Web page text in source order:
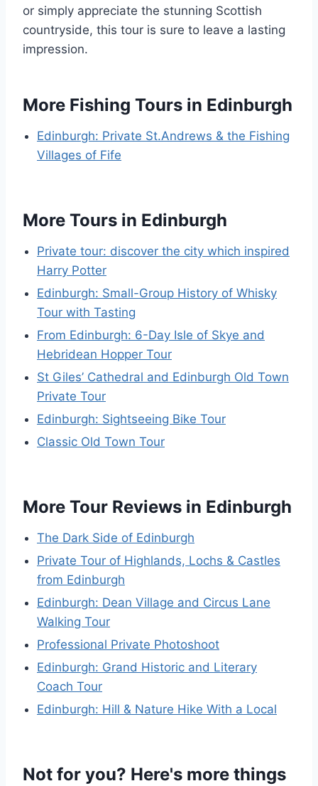
or simply appreciate the stunning Scottish
countryside, this tour is sure to leave a lasting
impression.
More Fishing Tours in Edinburgh
Edinburgh: Private St.Andrews & the Fishing
Villages of Fife
More Tours in Edinburgh
Private tour: discover the city which inspired
Harry Potter
Edinburgh: Small-Group History of Whisky
Tour with Tasting
From Edinburgh: 6-Day Isle of Skye and
Hebridean Hopper Tour
St Giles’ Cathedral and Edinburgh Old Town
Private Tour
Edinburgh: Sightseeing Bike Tour
Classic Old Town Tour
More Tour Reviews in Edinburgh
The Dark Side of Edinburgh
Private Tour of Highlands, Lochs & Castles
from Edinburgh
Edinburgh: Dean Village and Circus Lane
Walking Tour
Professional Private Photoshoot
Edinburgh: Grand Historic and Literary
Coach Tour
Edinburgh: Hill & Nature Hike With a Local
Not for you? Here's more things